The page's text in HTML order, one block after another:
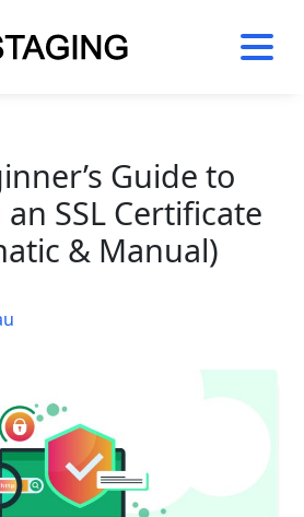
Guide to
SSL Certificate
& Manual)